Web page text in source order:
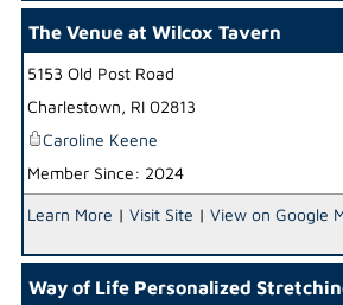
The Venue at Wilcox Tavern
5153 Old Post Road
Charlestown, RI 02813
Caroline Keene
Member Since: 2024
Learn More | Visit Site | View on Google
Way of Life Personalized